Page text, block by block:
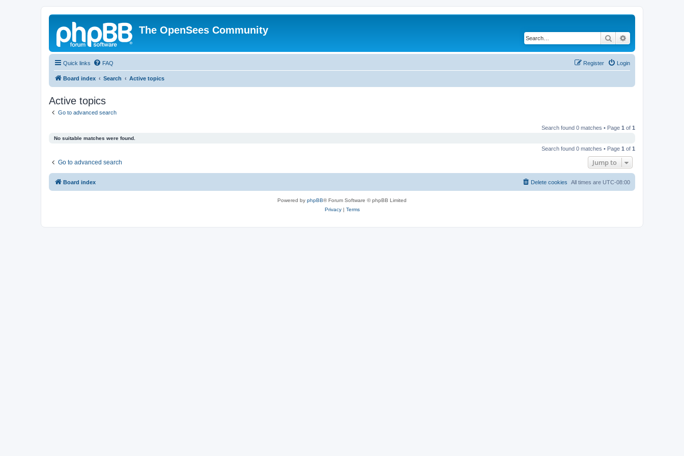
The OpenSees Community
Search
Quick links FAQ Login
Register
Board index Search Active topics
Active topics
Go to advanced search
Search found 0 matches • Page 1 of 1
No suitable matches were found.
Search found 0 matches • Page 1 of 1
Go to advanced search Jump to
Board index All times are UTC-08:00
Delete cookies
Powered by phpBB® Forum Software © phpBB Limited
Privacy| Terms